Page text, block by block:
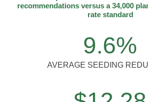
recommendations versus a 34,000
rate standard
9.6%
AVERAGE SEEDING